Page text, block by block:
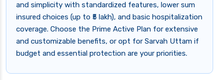
and simplicity with standardized features, lower sum
insured choices (up to ₹5 lakh), and basic hospitalization
coverage. Choose the Prime Active Plan for extensive
and customizable benefits, or opt for Sarvah Uttam if
budget and essential protection are your priorities.